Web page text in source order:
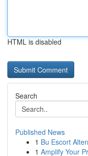
HTML is disabled
Search
Published News
1 Bu Escort
1 Amplify Your